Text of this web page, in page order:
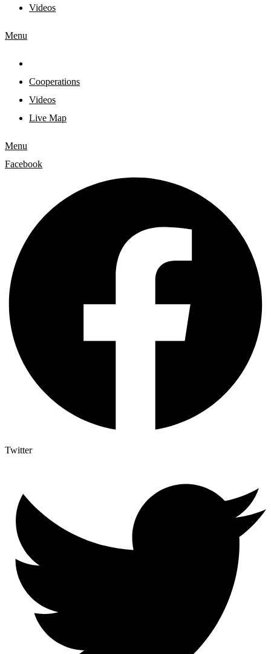
Videos
Menu
Cooperations
Videos
Live Map
Menu
Facebook
Twitter